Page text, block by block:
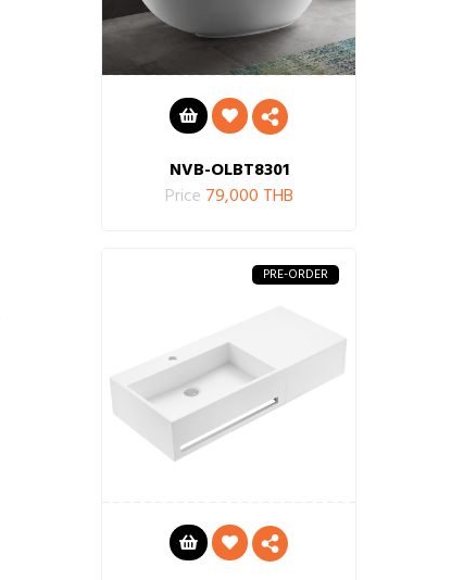
NVB-OLBT8301
Price 79,000 THB
PRE-ORDER